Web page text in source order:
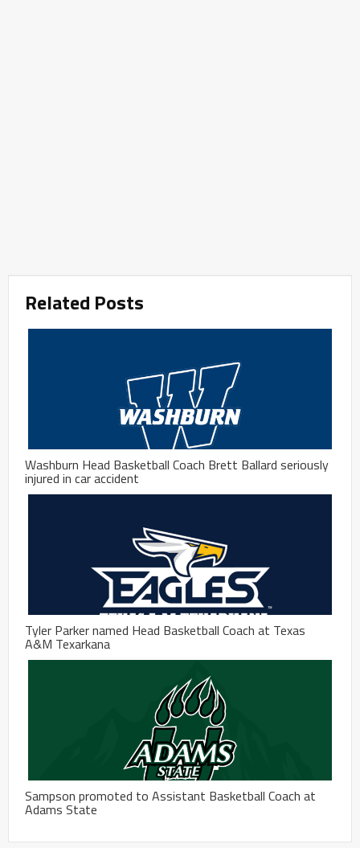
Related Posts
Washburn Head Basketball Coach Brett Ballard seriously
injured in car accident
Tyler Parker named Head Basketball Coach at Texas
A&M Texarkana
Sampson promoted to Assistant Basketball Coach at
Adams State